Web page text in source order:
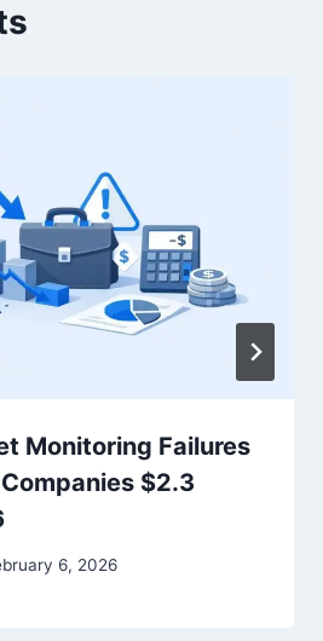
Monitoring Failures
$2.3
6, 2026